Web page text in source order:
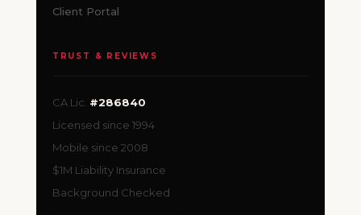
Client Portal
TRUST & REVIEWS
CA Lic. #286840
Licensed since 1994
Mobile since 2008
$1M Liability Insurance
Background Checked